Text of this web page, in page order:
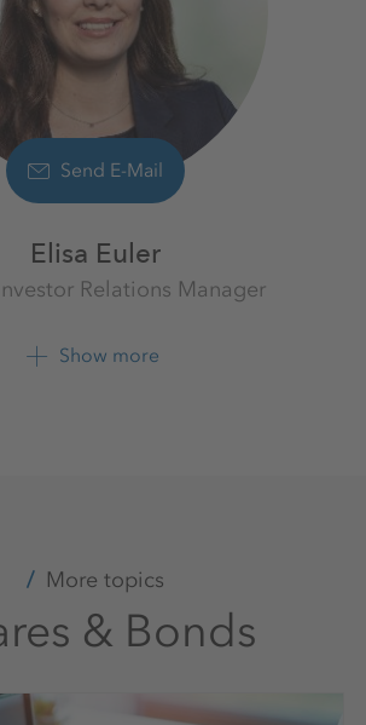
Send E-Mail
Elisa Euler
Relations Manager
K+S Aktiengesellschaft
Show more
More topics
& Bonds